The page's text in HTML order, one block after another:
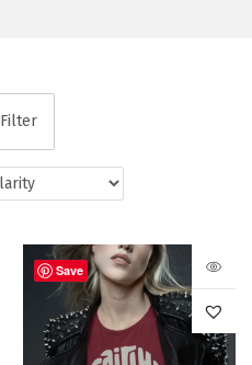
Filter
Save